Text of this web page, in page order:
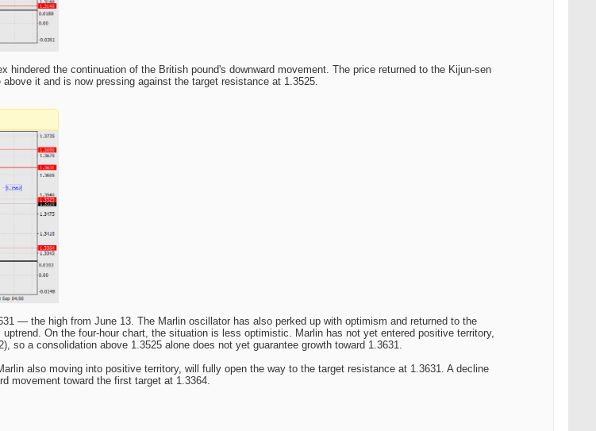
hindered the continuation of the British pound's downward movement. The price returned to the Kijun-sen
it and is now pressing against the target resistance at 1.3525.
— the high from June 13. The Marlin oscillator has also perked up with optimism and returned to the
On the four-hour chart, the situation is less optimistic. Marlin has not yet entered positive territory,
so a consolidation above 1.3525 alone does not yet guarantee growth toward 1.3631.
also moving into positive territory, will fully open the way to the target resistance at 1.3631. A decline
movement toward the first target at 1.3364.